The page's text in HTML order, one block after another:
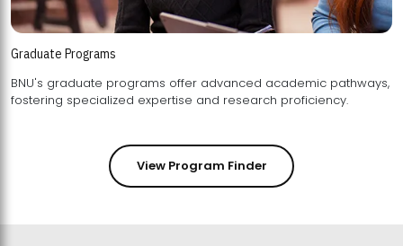
Graduate Programs
BNU's graduate programs offer advanced academic pathways,
fostering specialized expertise and research proficiency.
View Program Finder